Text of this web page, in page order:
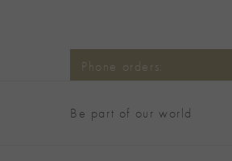
Phone orders:
Be part of our world